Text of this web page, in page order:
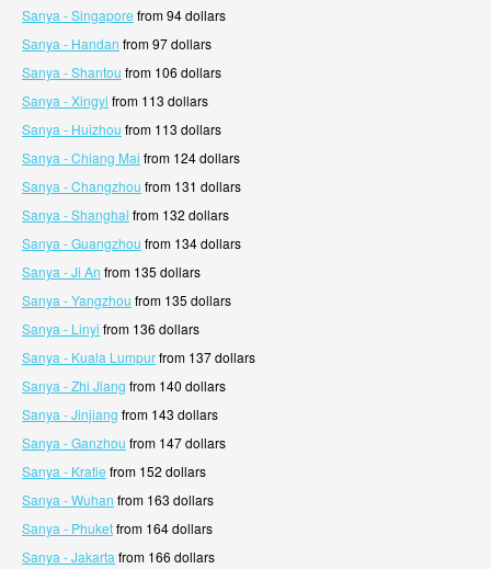
Sanya - Singapore from 94 dollars
Sanya - Handan from 97 dollars
Sanya - Shantou from 106 dollars
Sanya - Xingyi from 113 dollars
Sanya - Huizhou from 113 dollars
Sanya - Chiang Mai from 124 dollars
Sanya - Changzhou from 131 dollars
Sanya - Shanghai from 132 dollars
Sanya - Guangzhou from 134 dollars
Sanya - Ji An from 135 dollars
Sanya - Yangzhou from 135 dollars
Sanya - Linyi from 136 dollars
Sanya - Kuala Lumpurfrom 137 dollars
Sanya - Zhi Jiang from 140 dollars
Sanya - Jinjiang from 143 dollars
Sanya - Ganzhou from 147 dollars
Sanya - Kratie from 152 dollars
Sanya - Wuhan from 163 dollars
Sanya - Phuketfrom 164 dollars
Sanya - Jakarta from 166 dollars